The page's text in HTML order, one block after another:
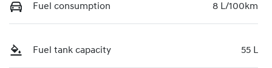
Fuel consumption 8 L/100km
Fuel tank capacity 55 L